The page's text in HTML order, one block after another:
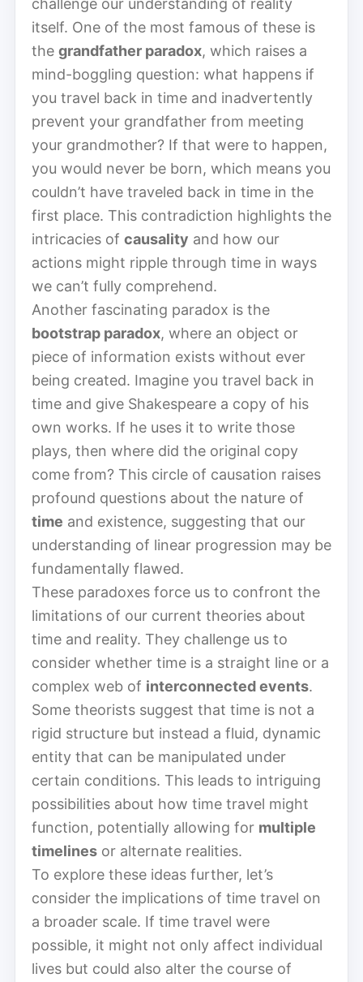
itself. One of the most famous of these is
the grandfather paradox, which raises a
mind-boggling question: what happens if
you travel back in time and inadvertently
prevent your grandfather from meeting
your grandmother? If that were to happen,
you would never be born, which means you
couldn’t have traveled back in time in the
first place. This contradiction highlights the
intricacies of causality and how our
actions might ripple through time in ways
we can’t fully comprehend.
Another fascinating paradox is the
bootstrap paradox, where an object or
piece of information exists without ever
being created. Imagine you travel back in
time and give Shakespeare a copy of his
own works. If he uses it to write those
plays, then where did the original copy
come from? This circle of causation raises
profound questions about the nature of
time and existence, suggesting that our
understanding of linear progression may be
fundamentally flawed.
These paradoxes force us to confront the
limitations of our current theories about
time and reality. They challenge us to
consider whether time is a straight line or a
complex web of interconnected events.
Some theorists suggest that time is not a
rigid structure but instead a fluid, dynamic
entity that can be manipulated under
certain conditions. This leads to intriguing
possibilities about how time travel might
function, potentially allowing for multiple
timelines or alternate realities.
To explore these ideas further, let’s
consider the implications of time travel on
a broader scale. If time travel were
possible, it might not only affect individual
lives but could also alter the course of